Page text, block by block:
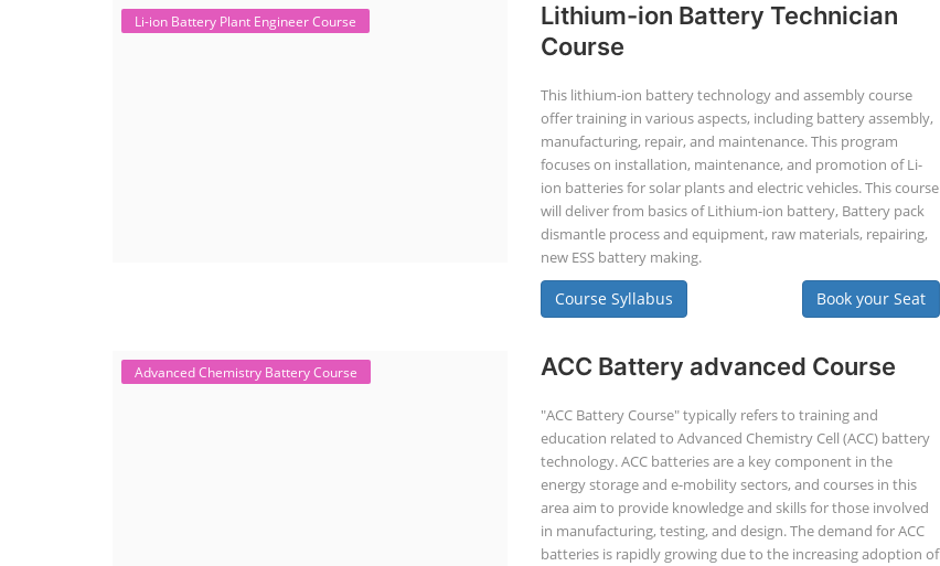
Li-ion Battery Plant Engineer Course
Lithium-ion Battery Technician
Course
This lithium-ion battery technology and assembly course
offer training in various aspects, including battery assembly,
manufacturing, repair, and maintenance. This program
focuses on installation, maintenance, and promotion of Li-
ion batteries for solar plants and electric vehicles. This course
will deliver from basics of Lithium-ion battery, Battery pack
dismantle process and equipment, raw materials, repairing,
new ESS battery making.
Course Syllabus Book your Seat
Advanced Chemistry Battery Course ACC Battery advanced Course
"ACC Battery Course" typically refers to training and
education related to Advanced Chemistry Cell (ACC) battery
technology. ACC batteries are a key component in the
energy storage and e-mobility sectors, and courses in this
area aim to provide knowledge and skills for those involved
in manufacturing, testing, and design. The demand for ACC
batteries is rapidly growing due to the increasing adoption of